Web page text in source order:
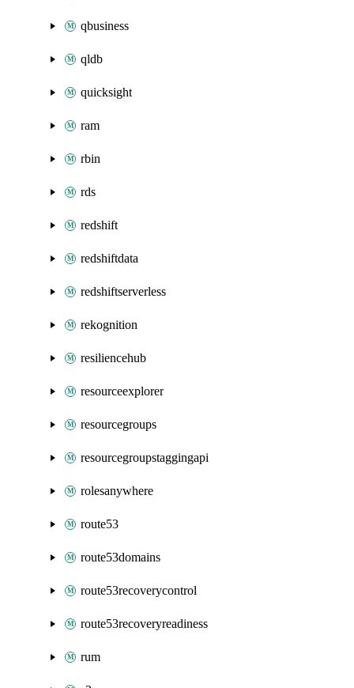
qbusiness
qldb
quicksight
ram
rbin
rds
redshift
redshiftdata
redshiftserverless
rekognition
resiliencehub
resourceexplorer
resourcegroups
resourcegroupstaggingapi
rolesanywhere
route53
route53domains
route53recoverycontrol
route53recoveryreadiness
rum